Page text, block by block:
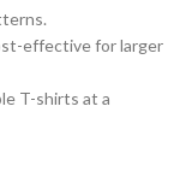
effective for larger
T-shirts at a